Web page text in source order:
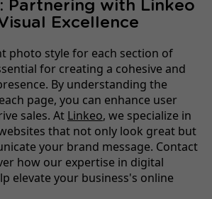
Partnering with Linkeo
Excellence
photo style for each section of
for creating a cohesive and
By understanding the
page, you can enhance user
sales. At Linkeo, we specialize in
that not only look great but
your brand message. Contact
how our expertise in digital
elevate your business's online